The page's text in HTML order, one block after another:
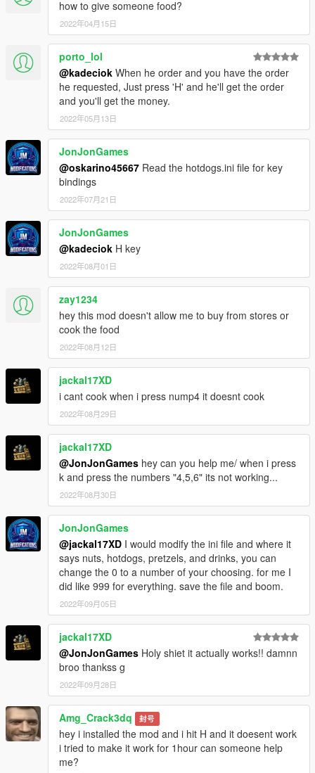
how to give someone food?
2022年04月15日
porto_lol
@kadeciok When he order and you have the order
he requested, Just press 'H' and he'll get the order
and you'll get the money.
2022年05月13日
JonJonGames
@oskarino45667 Read the hotdogs.ini file for key
bindings
2022年07月21日
JonJonGames
@kadeciok H key
2022年08月01日
zay1234
hey this mod doesn't allow me to buy from stores or
cook the food
2022年08月12日
jackal17XD
i cant cook when i press nump4 it doesnt cook
2022年08月29日
jackal17XD
@JonJonGames hey can you help me/ when i press
k and press the numbers "4,5,6" its not working...
2022年08月30日
JonJonGames
@jackal17XD I would modify the ini file and where it
says nuts, hotdogs, pretzels, and drinks, you can
change the 0 to a number of your choosing. for me I
did like 999 for everything. save the file and boom.
2022年09月05日
jackal17XD
@JonJonGames Holy shiet it actually works!! damnn
broo thankss g
2022年09月28日
Amg_Crack3dq 封号
hey i installed the mod and i hit H and it doesent work
i tried to make it work for 1hour can someone help
me?